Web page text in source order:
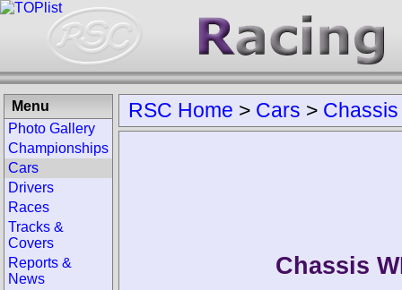
RSC Home > Cars > Chassis
Chassis
Menu
Photo Gallery
Championships
Cars
Drivers
Races
Tracks &
Covers
Reports &
News